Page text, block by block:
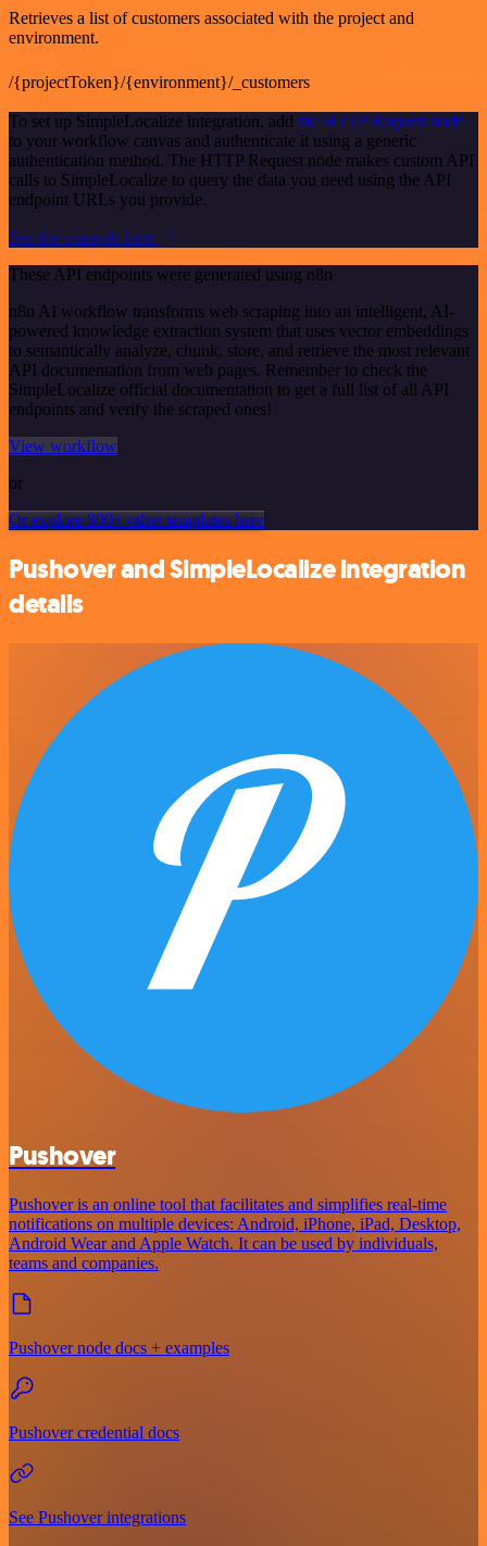
Retrieves a list of customers associated with the project and
environment.
/{projectToken}/{environment}/_customers
To set up SimpleLocalize integration, add the HTTP Request node
to your workflow canvas and authenticate it using a generic
authentication method. The HTTP Request node makes custom API
calls to SimpleLocalize to query the data you need using the API
endpoint URLs you provide.
See the example here
These API endpoints were generated using n8n
n8n AI workflow transforms web scraping into an intelligent, AI-
powered knowledge extraction system that uses vector embeddings
to semantically analyze, chunk, store, and retrieve the most relevant
API documentation from web pages. Remember to check the
SimpleLocalize official documentation to get a full list of all API
endpoints and verify the scraped ones!
View workflow
or
Or explore 800+ other templates here
Pushover and SimpleLocalize integration
details
Pushover
Pushover is an online tool that facilitates and simplifies real-time
notifications on multiple devices: Android, iPhone, iPad, Desktop,
Android Wear and Apple Watch. It can be used by individuals,
teams and companies.
Pushover node docs + examples
Pushover credential docs
See Pushover integrations